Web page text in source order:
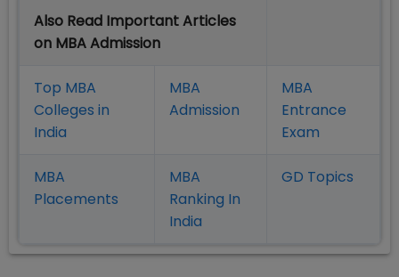
Also Read Important Articles
on MBA Admission
Top MBA
Colleges in
India
MBA
Admission
MBA
Entrance
Exam
MBA
Placements
MBA
Ranking In
India
GD Topics